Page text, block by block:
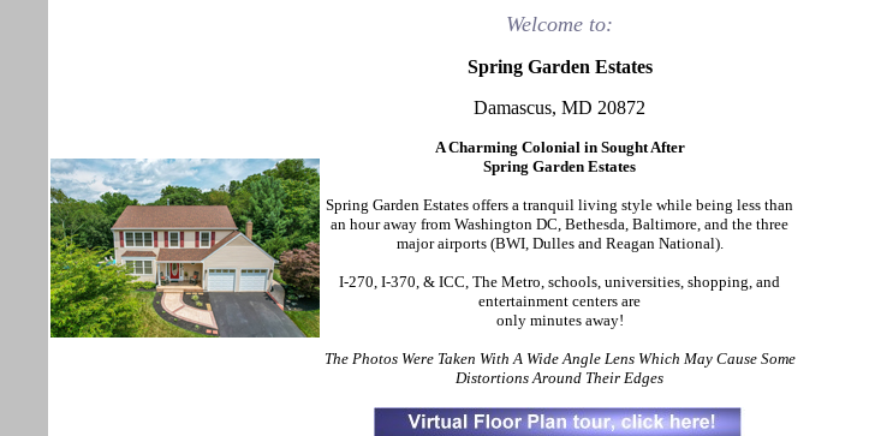
Welcome to:
Spring Garden Estates
Damascus, MD 20872
A Charming Colonial in Sought After
Spring Garden Estates
Spring Garden Estates offers a tranquil living style while being less than
an hour away from Washington DC, Bethesda, Baltimore, and the three
major airports (BWI, Dulles and Reagan National).
I-270, I-370, & ICC, The Metro, schools, universities, shopping, and
entertainment centers are
only minutes away!
The Photos Were Taken With A Wide Angle Lens Which May Cause Some
Distortions Around Their Edges